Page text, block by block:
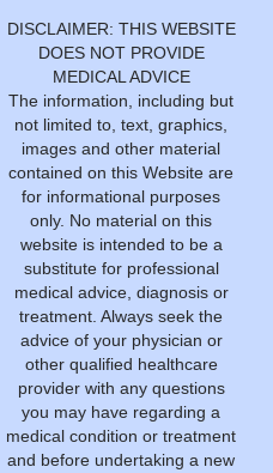
DISCLAIMER: THIS WEBSITE
DOES NOT PROVIDE
MEDICAL ADVICE
The information, including but
not limited to, text, graphics,
images and other material
contained on this Website are
for informational purposes
only. No material on this
website is intended to be a
substitute for professional
medical advice, diagnosis or
treatment. Always seek the
advice of your physician or
other qualified healthcare
provider with any questions
you may have regarding a
medical condition or treatment
and before undertaking a new